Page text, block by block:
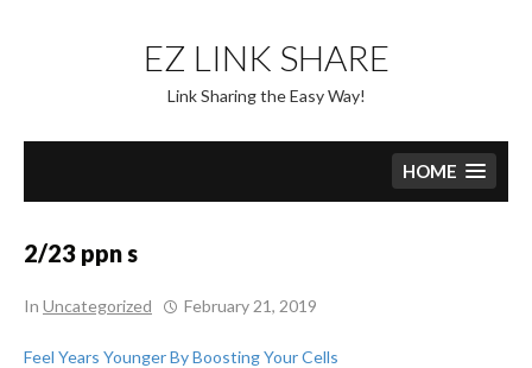
content
EZ LINK SHARE
Link Sharing the Easy Way!
HOME
2/23 ppn s
In Uncategorized February 21, 2019
Feel Years Younger By Boosting Your Cells